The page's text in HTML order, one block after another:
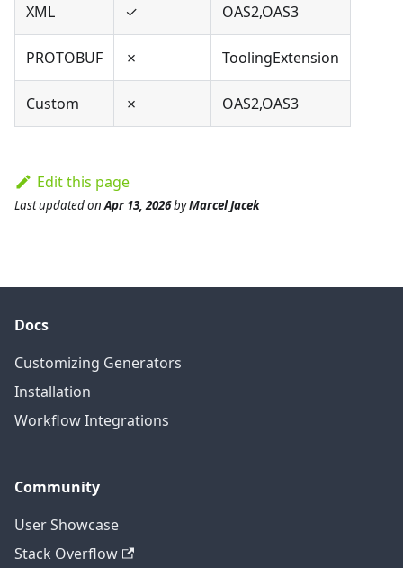
XML ✓ OAS2,OAS3
PROTOBUF ✗ ToolingExtension
Custom ✗ OAS2,OAS3
Edit this page
Last updatedonApr 13, 2026byMarcel Jacek
Docs
Customizing Generators
Installation
Workflow Integrations
Community
User Showcase
Stack Overflow